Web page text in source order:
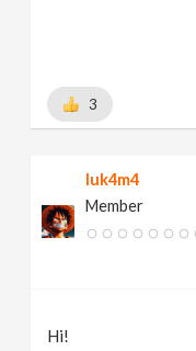
3
luk4m4
Member
Hi!